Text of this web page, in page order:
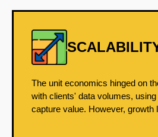
The unit economics hinged on
with clients' data volumes,
capture value. However, growth